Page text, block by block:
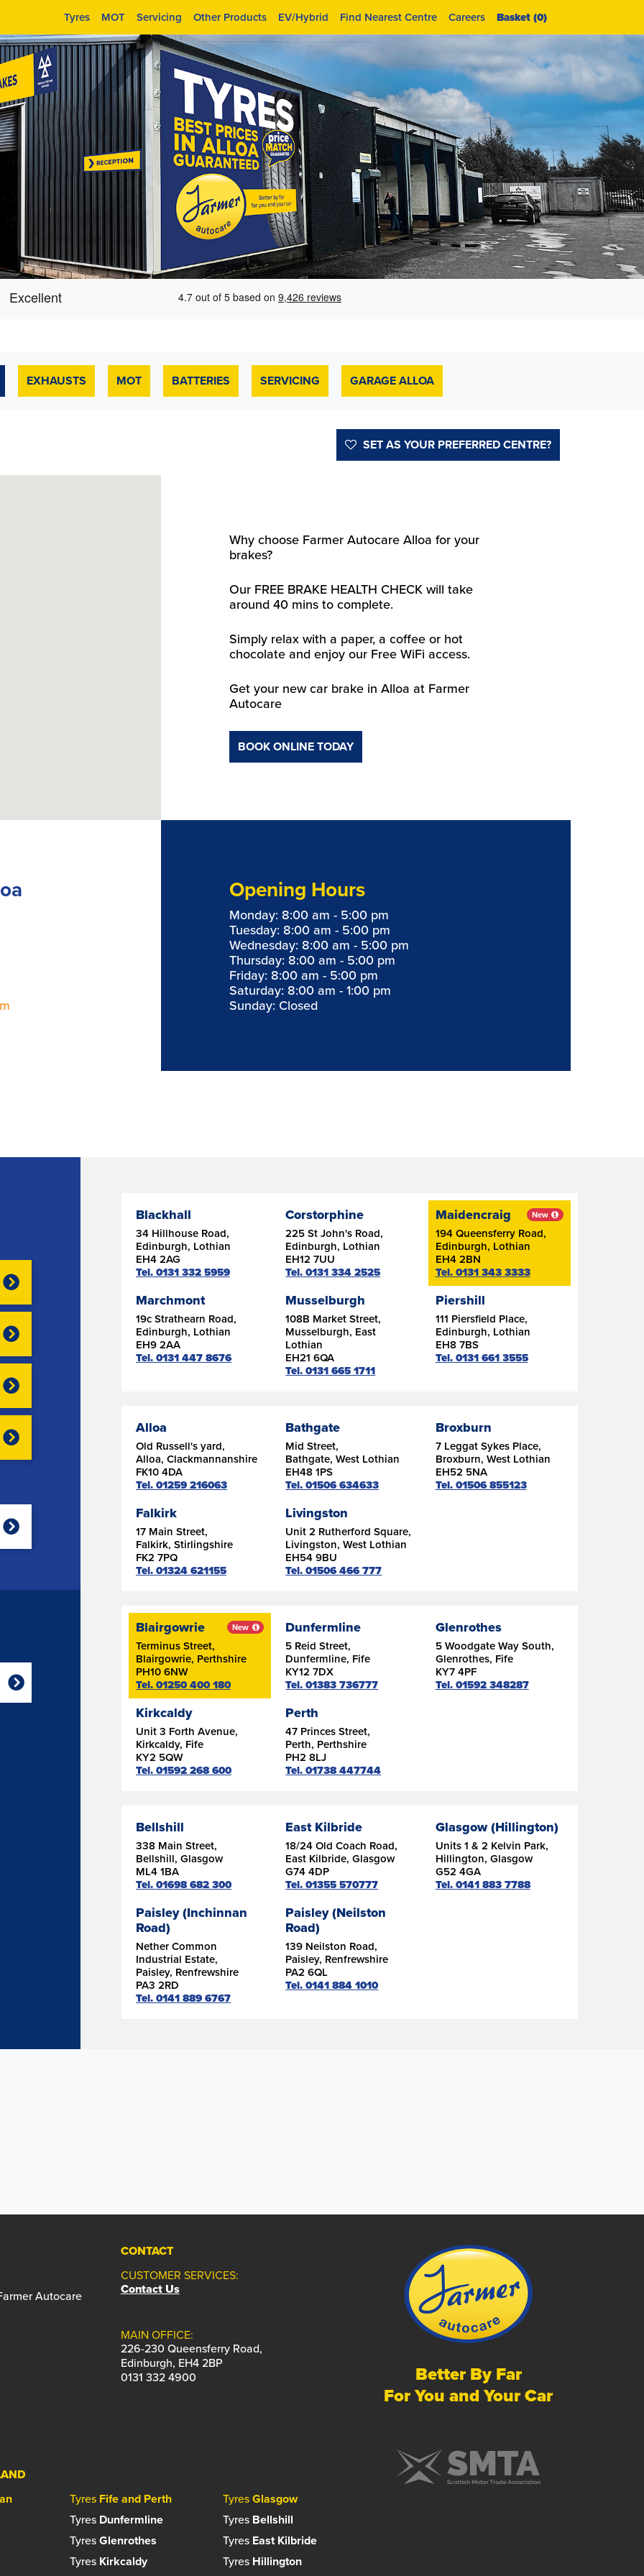
Tyres MOT Servicing Other Products EV/Hybrid Find Nearest Centre Careers Basket (0)
EXHAUSTS MOT BATTERIES SERVICING GARAGE ALLOA
SET AS YOUR PREFERRED CENTRE?
Why choose Farmer Autocare Alloa for your
brakes?
Our FREE BRAKE HEALTH CHECK will take
around 40 mins to complete.
Simply relax with a paper, a coffee or hot
chocolate and enjoy our Free WiFi access.
Get your new car brake in Alloa at Farmer
Autocare
BOOK ONLINE TODAY
Opening Hours
Monday: 8:00 am - 5:00 pm
Tuesday: 8:00 am - 5:00 pm
Wednesday: 8:00 am - 5:00 pm
Thursday: 8:00 am - 5:00 pm
Friday: 8:00 am - 5:00 pm
Saturday: 8:00 am - 1:00 pm
Sunday: Closed
Blackhall
34 Hillhouse Road,
Edinburgh, Lothian
EH4 2AG
Tel. 0131 332 5959
Corstorphine
225 St John's Road,
Edinburgh, Lothian
EH12 7UU
Tel. 0131 334 2525
Maidencraig
194 Queensferry Road,
Edinburgh, Lothian
EH4 2BN
Tel. 0131 343 3333
New
Marchmont
19c Strathearn Road,
Edinburgh, Lothian
EH9 2AA
Tel. 0131 447 8676
Musselburgh
108B Market Street,
Musselburgh, East
Lothian
EH21 6QA
Tel. 0131 665 1711
Piershill
111 Piersfield Place,
Edinburgh, Lothian
EH8 7BS
Tel. 0131 661 3555
Alloa
Old Russell's yard,
Alloa, Clackmannanshire
FK10 4DA
Tel. 01259 216063
Bathgate
Mid Street,
Bathgate, West Lothian
EH48 1PS
Tel. 01506 634633
Broxburn
7 Leggat Sykes Place,
Broxburn, West Lothian
EH52 5NA
Tel. 01506 855123
Falkirk
17 Main Street,
Falkirk, Stirlingshire
FK2 7PQ
Tel. 01324 621155
Livingston
Unit 2 Rutherford Square,
Livingston, West Lothian
EH54 9BU
Tel. 01506 466 777
Blairgowrie
Terminus Street,
Blairgowrie, Perthshire
PH10 6NW
Tel. 01250 400 180
New Dunfermline
5 Reid Street,
Dunfermline, Fife
KY12 7DX
Tel. 01383 736777
Glenrothes
5 Woodgate Way South,
Glenrothes, Fife
KY7 4PF
Tel. 01592 348287
Kirkcaldy
Unit 3 Forth Avenue,
Kirkcaldy, Fife
KY2 5QW
Tel. 01592 268 600
Perth
47 Princes Street,
Perth, Perthshire
PH2 8LJ
Tel. 01738 447744
Bellshill
338 Main Street,
Bellshill, Glasgow
ML4 1BA
Tel. 01698 682 300
East Kilbride
18/24 Old Coach Road,
East Kilbride, Glasgow
G74 4DP
Tel. 01355 570777
Glasgow (Hillington)
Units 1 & 2 Kelvin Park,
Hillington, Glasgow
G52 4GA
Tel. 0141 883 7788
Paisley (Inchinnan
Road)
Nether Common
Industrial Estate,
Paisley, Renfrewshire
PA3 2RD
Tel. 0141 889 6767
Paisley (Neilston
Road)
139 Neilston Road,
Paisley, Renfrewshire
PA2 6QL
Tel. 0141 884 1010
Autocare
CONTACT
CUSTOMER SERVICES:
Contact Us
MAIN OFFICE:
226-230 Queensferry Road,
Edinburgh, EH4 2BP
0131 332 4900
Tyres Fife and Perth
Tyres Dunfermline
TyresGlenrothes
Tyres Kirkcaldy
TyresGlasgow
Tyres Bellshill
Tyres East Kilbride
Tyres Hillington
Better By Far
For You and Your Car